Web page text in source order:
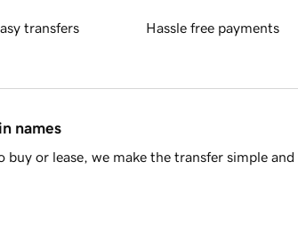
transfers Hassle free payments
names
or lease, we make the transfer simple and